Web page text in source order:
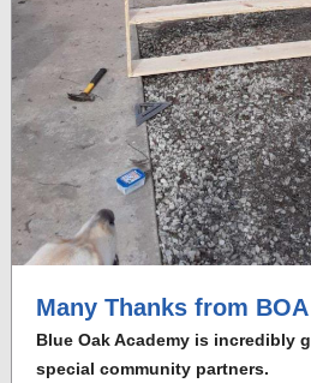
Many Thanks from BOA
Blue Oak Academy is incredibly
special community partners.